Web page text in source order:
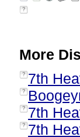
?
More
? 7th
?
? 7th
? 7th